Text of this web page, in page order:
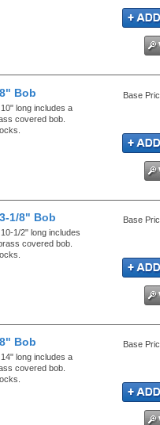
Bob
long includes a
covered bob.
1/8" Bob
1/2" long includes
covered bob.
Bob
long includes a
covered bob.